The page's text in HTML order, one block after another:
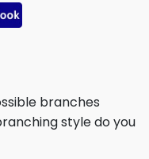
branches
style do you